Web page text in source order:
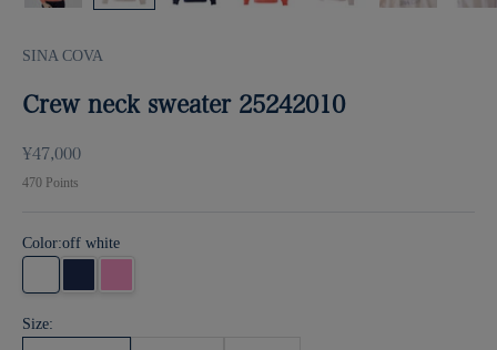
SINA COVA
Crew neck sweater 25242010
Sale price
¥47,000
470 Points
Color:off white
off whiteNavy pink
Size: